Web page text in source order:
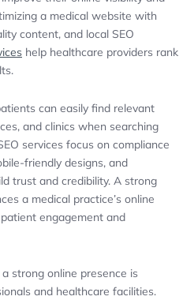
a medical website with
content, and local SEO
help healthcare providers rank
can easily find relevant
and clinics when searching
services focus on compliance
friendly designs, and
trust and credibility. A strong
a medical practice’s online
engagement and
strong online presence is
and healthcare facilities.